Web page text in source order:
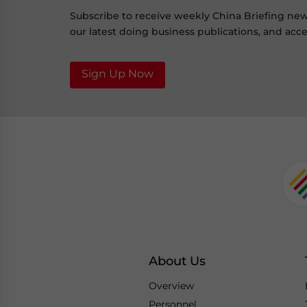
Subscribe to receive weekly China Briefing
our latest doing business publications, and
Sign Up Now
About Us
Overview
Personnel